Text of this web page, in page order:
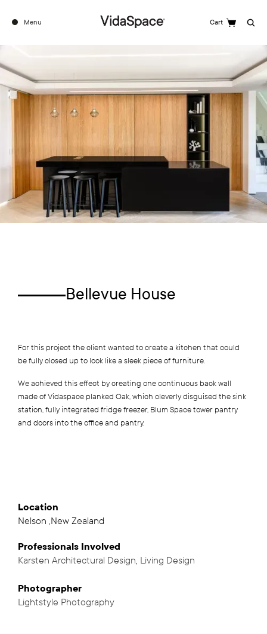
Menu Cart Search
Bellevue House
For this project the client wanted to create a kitchen that could
be fully closed up to look like a sleek piece of furniture.
We achieved this effect by creating one continuous back wall
made of Vidaspace planked Oak, which cleverly disguised the sink
station, fully integrated fridge freezer, Blum Space tower pantry
and doors into the office and pantry.
Location
Nelson ,New Zealand
Professionals Involved
Karsten Architectural Design, Living Design
Photographer
Lightstyle Photography